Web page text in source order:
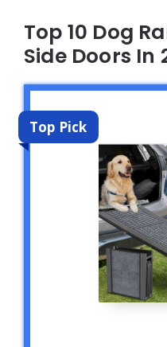
Top 10 Dog
Side Doors In
Top Pick